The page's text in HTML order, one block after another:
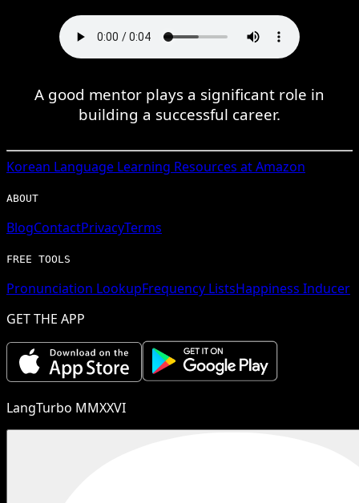
A good mentor plays a significant role in
building a successful career.
Korean Language Learning Resources at Amazon
ABOUT
BlogContactPrivacyTerms
FREE TOOLS
Pronunciation LookupFrequency ListsHappiness Inducer
GET THE APP
LangTurbo MMXXVI